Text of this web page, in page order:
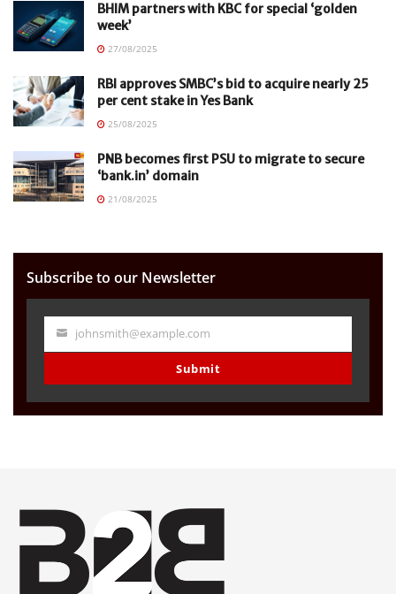
BHIM partners with KBC for special ‘golden
week’
27/08/2025
RBI approves SMBC’s bid to acquire nearly 25
per cent stake in Yes Bank
25/08/2025
PNB becomes first PSU to migrate to secure
‘bank.in’ domain
21/08/2025
Subscribe to our Newsletter
Your
johnsmith@example.com
Submit